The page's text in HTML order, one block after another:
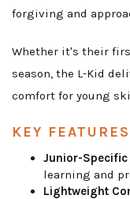
forgiving and
Whether it's their
season, the L-Kid
comfort for young
KEY
Junior-Specific
learning and
Lightweight